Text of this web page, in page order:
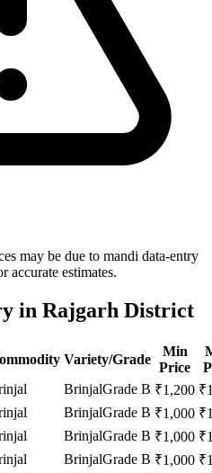
may be due to mandi data-entry
accurate estimates.
in Rajgarh District
Variety/Grade
Min
Price
BrinjalGrade B ₹1,200 ₹
BrinjalGrade B ₹1,000 ₹
BrinjalGrade B ₹1,000 ₹
BrinjalGrade B ₹1,000 ₹